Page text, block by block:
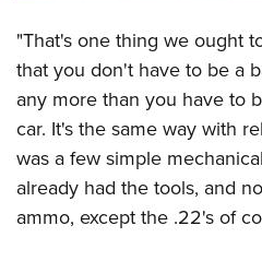
"That's one thing we ought
that you don't have to be a
any more than you have to
car. It's the same way with
was a few simple
already had the tools, and
ammo, except the .22's of